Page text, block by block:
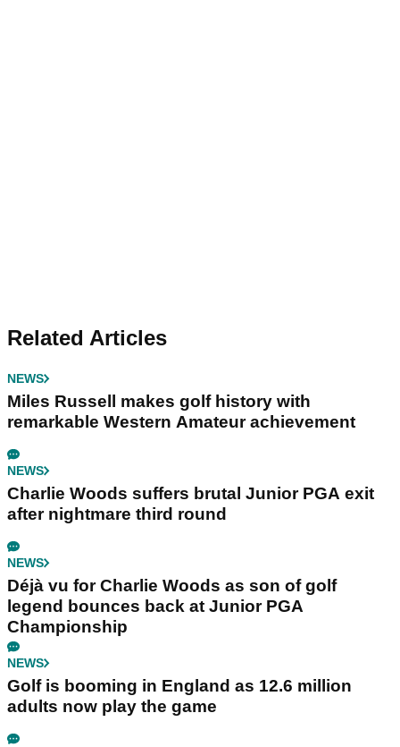
Related Articles
NEWS
Miles Russell makes golf history with
remarkable Western Amateur achievement
NEWS
Charlie Woods suffers brutal Junior PGA exit
after nightmare third round
NEWS
Déjà vu for Charlie Woods as son of golf
legend bounces back at Junior PGA
Championship
NEWS
Golf is booming in England as 12.6 million
adults now play the game